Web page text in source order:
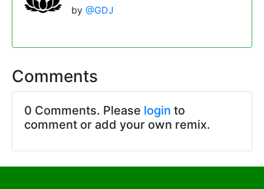
by @GDJ
Comments
0 Comments. Please login to
comment or add your own remix.